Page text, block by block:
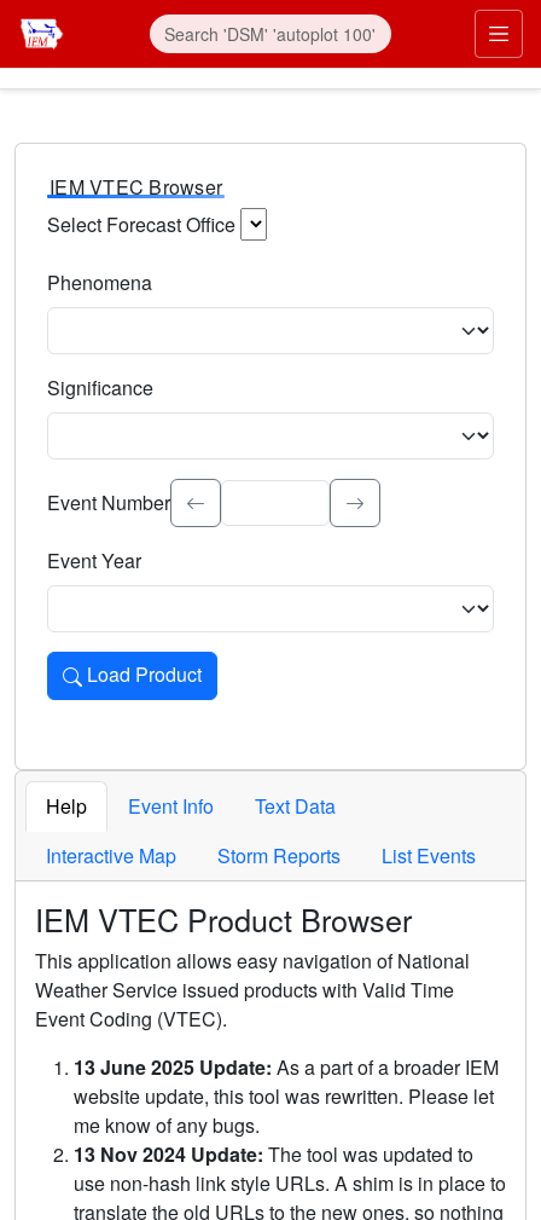
IEM VTEC Browser
Select Forecast Office
Phenomena
Significance
Select the event significance. Type to search.
Event Number
Event Year
Load Product
Loads the product for the selected criteria. Press Enter or
Help Event Info
Text Data
Interactive Map
Storm Reports List Events
IEM VTEC Product Browser
This application allows easy navigation of National
Weather Service issued products with Valid Time
Event Coding (VTEC).
13 June 2025 Update: As a part of a broader IEM
website update, this tool was rewritten. Please let
me know of any bugs.
13 Nov 2024 Update: The tool was updated to
use non-hash link style URLs. A shim is in place to
translate the old URLs to the new ones, so nothing